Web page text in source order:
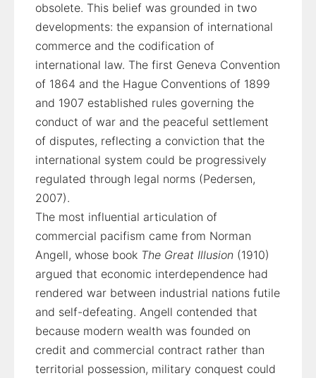
obsolete. This belief was grounded in two
developments: the expansion of international
commerce and the codification of
international law. The first Geneva Convention
of 1864 and the Hague Conventions of 1899
and 1907 established rules governing the
conduct of war and the peaceful settlement
of disputes, reflecting a conviction that the
international system could be progressively
regulated through legal norms (Pedersen,
2007).
The most influential articulation of
commercial pacifism came from Norman
Angell, whose book The Great Illusion (1910)
argued that economic interdependence had
rendered war between industrial nations futile
and self-defeating. Angell contended that
because modern wealth was founded on
credit and commercial contract rather than
territorial possession, military conquest could